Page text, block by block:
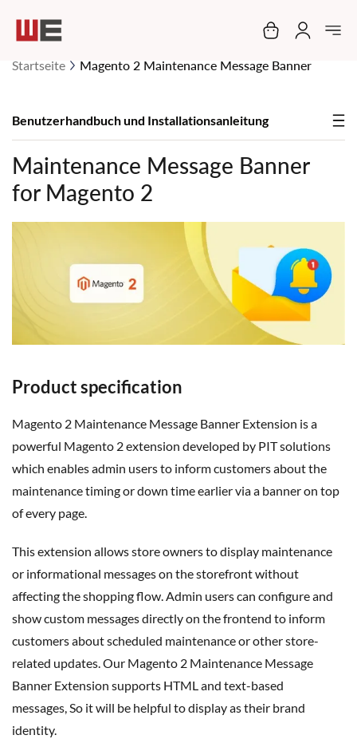
Mein
Startseite Magento 2 Maintenance Message Banner
Benutzerhandbuch und Installationsanleitung
Maintenance Message Banner
for Magento 2
Product specification
Magento 2 Maintenance Message Banner Extension is a
powerful Magento 2 extension developed by PIT solutions
which enables admin users to inform customers about the
maintenance timing or down time earlier via a banner on top
of every page.
This extension allows store owners to display maintenance
or informational messages on the storefront without
affecting the shopping flow. Admin users can configure and
show custom messages directly on the frontend to inform
customers about scheduled maintenance or other store-
related updates. Our Magento 2 Maintenance Message
Banner Extension supports HTML and text-based
messages, So it will be helpful to displayastheir brand
identity.